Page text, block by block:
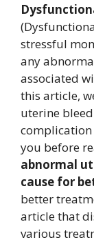
stressful
any
associated
this article,
uterine
complication
you before
abnormal
cause for
better
article that
various